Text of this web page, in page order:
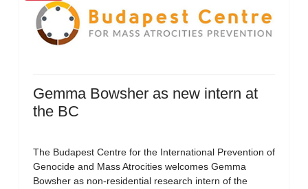
Gemma Bowsher as new intern at
the BC
The Budapest Centre for the International Prevention of
Genocide and Mass Atrocities welcomes Gemma
Bowsher as non-residential research intern of the